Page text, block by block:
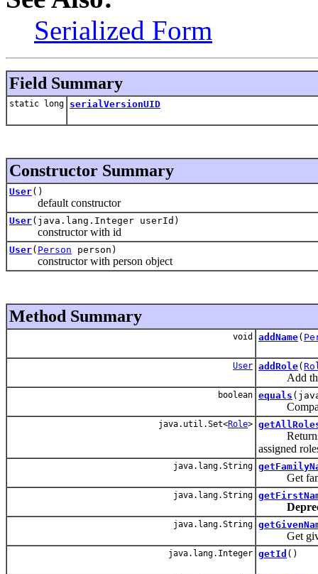
Serialized Form
Field Summary
static long serialVersionUID
Constructor Summary
User()
default constructor
User(java.lang.Integer userId)
constructor with id
User( Person person)
constructor with person object
Method Summary
void addName(
User addRole(
Add the
boolean equals
java.util.Set<Role>
Returns
assigned
java.lang.String
Get
java.lang.String
java.lang.String
Get
java.lang.Integer getId ()